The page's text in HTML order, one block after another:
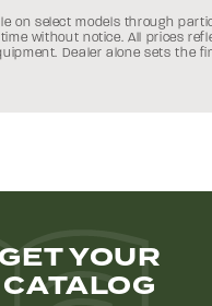
on select models through
without notice.Canada:
All prices
Dealer alone sets the
GET YOUR
CATALOG